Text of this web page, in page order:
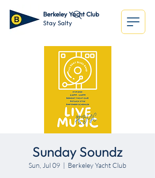
Berkeley Yacht Club
Stay Salty
Sunday Soundz
Sun, Jul 09
  |
Berkeley Yacht Club